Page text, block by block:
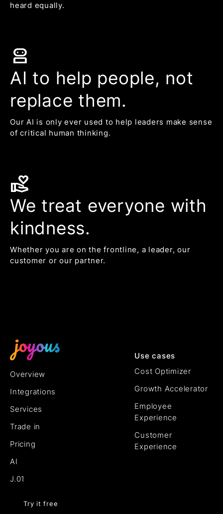
heard equally.
robot_2
AI to help people, not
replace them.
Our AI is only ever used to help leaders make sense
of critical human thinking.
volunteer_activism
We treat everyone with
kindness.
Whether you are on the frontline, a leader, our
customer or our partner.
Overview
Integrations
Services
Trade in
Pricing
AI
J.01
Try it free
Use cases
Cost Optimizer
Growth Accelerator
Employee
Experience
Customer
Experience